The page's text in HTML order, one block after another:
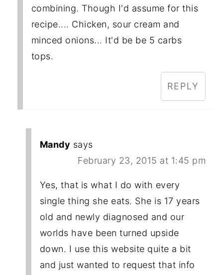
combining. Though I'd assume for this
recipe.... Chicken, sour cream and
minced onions... It'd be be 5 carbs
tops.
REPLY
Mandy says
February 23, 2015 at 1:45 pm
Yes, that is what I do with every
single thing she eats. She is 17 years
old and newly diagnosed and our
worlds have been turned upside
down. I use this website quite a bit
and just wanted to request that info